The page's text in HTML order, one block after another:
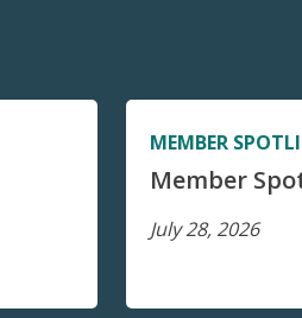
MEMBER
Member
July 28, 2026